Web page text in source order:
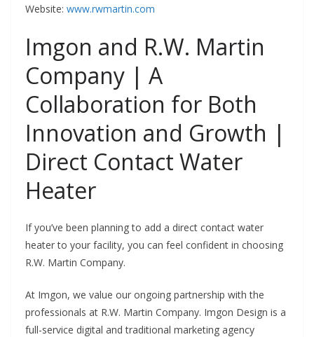
Website: www.rwmartin.com
Imgon and R.W. Martin
Company | A
Collaboration for Both
Innovation and Growth |
Direct Contact Water
Heater
If you’ve been planning to add a direct contact water
heater to your facility, you can feel confident in choosing
R.W. Martin Company.
At Imgon, we value our ongoing partnership with the
professionals at R.W. Martin Company. Imgon Design is a
full-service digital and traditional marketing agency